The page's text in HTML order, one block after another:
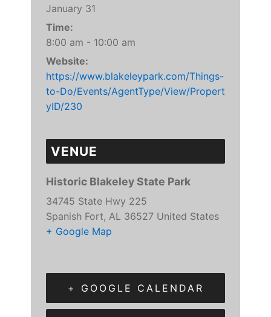
January 31
Time:
8:00 am - 10:00 am
Website:
https://www.blakeleypark.com/Things-
to-Do/Events/AgentType/View/Propert
yID/230
VENUE
Historic Blakeley State Park
34745 State Hwy 225
Spanish Fort, AL 36527 United States
+ Google Map
+ GOOGLE CALENDAR